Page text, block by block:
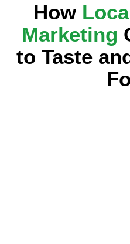
How
Marketing
to Taste